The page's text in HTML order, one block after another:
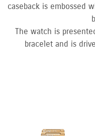
caseback is embossed
The watch is
bracelet and is